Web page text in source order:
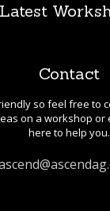
Latest
Contact
so feel free to
on a workshop or
here to help you.